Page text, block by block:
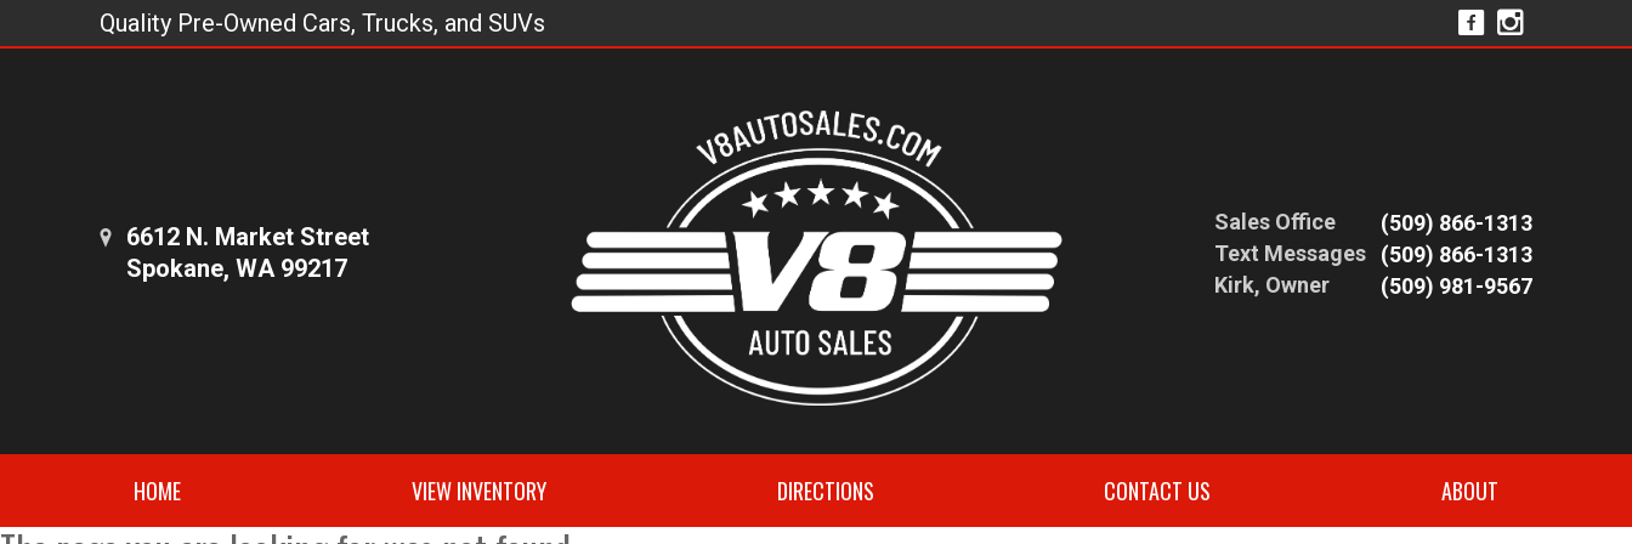
Quality Pre-Owned Cars, Trucks, and SUVs
6612 N. Market Street
Spokane, WA 99217
Sales Office
(509) 866-1313
Text Messages
(509) 866-1313
Kirk, Owner
(509) 981-9567
HOME VIEW INVENTORY DIRECTIONS CONTACT US ABOUT